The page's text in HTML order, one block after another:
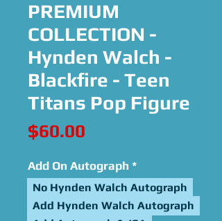
PREMIUM
COLLECTION -
Hynden Walch -
Blackfire - Teen
Titans Pop Figure
$60.00
Add On Autograph *
No Hynden Walch Autograph
Add Hynden Walch Autograph